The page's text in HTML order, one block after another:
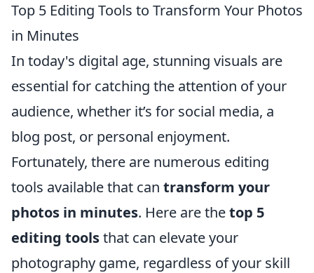
Top 5 Editing Tools to Transform Your Photos
in Minutes
In today's digital age, stunning visuals are
essential for catching the attention of your
audience, whether it’s for social media, a
blog post, or personal enjoyment.
Fortunately, there are numerous editing
tools available that can transform your
photos in minutes. Here are thetop 5
editing toolsthat can elevate your
photography game, regardless of your skill